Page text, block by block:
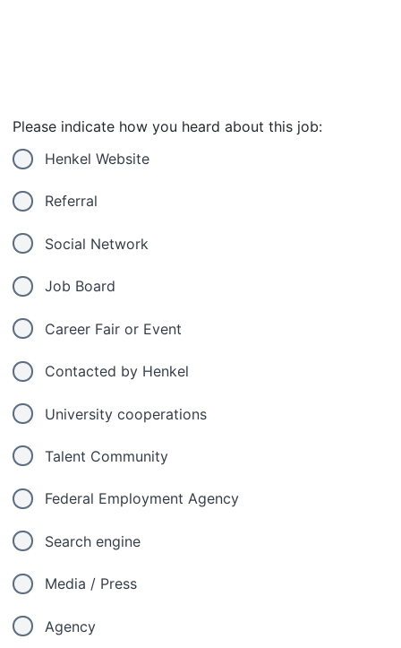
Please indicate how you heard about this job:
Henkel Website
Referral
Social Network
Job Board
Career Fair or Event
Contacted by Henkel
University cooperations
Talent Community
Federal Employment Agency
Search engine
Media / Press
Agency